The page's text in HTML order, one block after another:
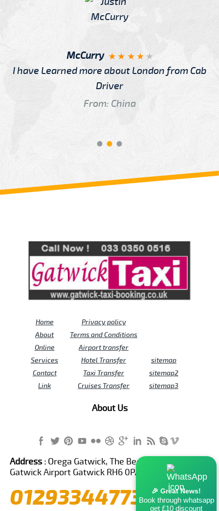
McCurry
I have Learned more about London from Cab
Driver
From: China
Home
About
Online
Services
Contact
Link
Privacy policy
Terms and Conditions
Airport transfer
Hotel Transfer
Taxi Transfer
Cruises Transfer
sitemap
sitemap2
sitemap3
About Us
🎉 Great News!
Book through whatsapp
get £10 discount
Address : Orega Gatwick, The Beehive Building,
Gatwick Airport Gatwick RH6 0PA United Kingdom
01293344773